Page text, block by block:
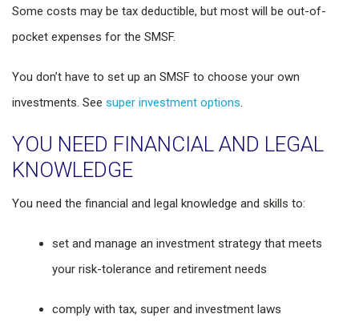
Some costs may be tax deductible, but most will be out-of-
pocket expenses for the SMSF.
You don’t have to set up an SMSF to choose your own
investments. See super investment options.
YOU NEED FINANCIAL AND LEGAL
KNOWLEDGE
You need the financial and legal knowledge and skills to:
set and manage an investment strategy that meets
your risk-tolerance and retirement needs
comply with tax, super and investment laws